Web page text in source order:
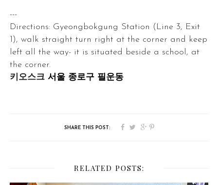
---
Directions: Gyeongbokgung Station (Line 3, Exit
1), walk straight turn right at the corner and keep
left all the way- it is situated beside a school, at
the corner.
키오스크 서울 종로구 필운동
RELATED POSTS: